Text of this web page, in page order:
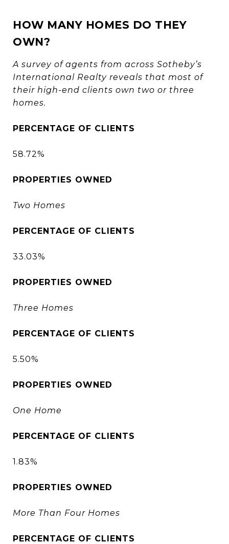
HOW MANY HOMES DO THEY
OWN?
A survey of agents from across Sotheby’s
International Realty reveals that most of
their high-end clients own two or three
homes.
PERCENTAGE OF CLIENTS
58.72%
PROPERTIES OWNED
Two Homes
PERCENTAGE OF CLIENTS
33.03%
PROPERTIES OWNED
Three Homes
PERCENTAGE OF CLIENTS
5.50%
PROPERTIES OWNED
One Home
PERCENTAGE OF CLIENTS
1.83%
PROPERTIES OWNED
More Than Four Homes
PERCENTAGE OF CLIENTS